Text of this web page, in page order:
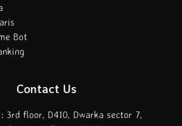
Bot
Contact Us
3rd floor, D410, Dwarka sector 7,